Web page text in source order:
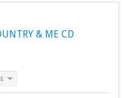
& ME CD